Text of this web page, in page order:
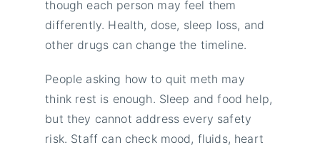
though each person may feel them
differently. Health, dose, sleep loss, and
other drugs can change the timeline.
People asking how to quit meth may
think rest is enough. Sleep and food help,
but they cannot address every safety
risk. Staff can check mood, fluids, heart